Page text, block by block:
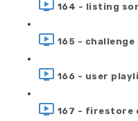
164 - listing
165 -
166 - user
167 - firestore